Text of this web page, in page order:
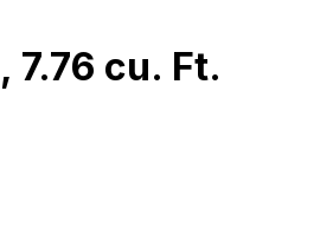
7.76 cu. Ft.